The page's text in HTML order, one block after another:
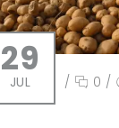
29
JUL / 0 /